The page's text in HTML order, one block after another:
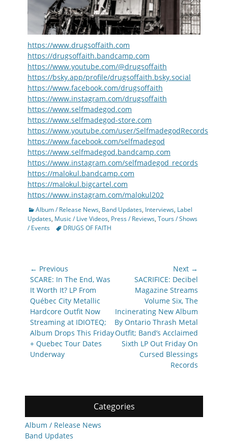
https://www.drugsoffaith.com
https://drugsoffaith.bandcamp.com
https://www.youtube.com/@drugsoffaith
https://bsky.app/profile/drugsoffaith.bsky.social
https://www.facebook.com/drugsoffaith
https://www.instagram.com/drugsoffaith
https://www.selfmadegod.com
https://www.selfmadegod-store.com
https://www.youtube.com/user/SelfmadegodRecords
https://www.facebook.com/selfmadegod
https://www.selfmadegod.bandcamp.com
https://www.instagram.com/selfmadegod_records
https://malokul.bandcamp.com
https://malokul.bigcartel.com
https://www.instagram.com/malokul202
Categories
Album / Release News, Band Updates, Interviews, Label
Updates, Music / Live Videos, Press / Reviews, Tours / Shows
/ Events
TagsDRUGS OF FAITH
Post
navigation
← Previous
Previous
post:
SCARE: In The End, Was
It Worth It? LP From
Québec City Metallic
Hardcore Outfit Now
Streaming at IDIOTEQ;
Album Drops This Friday
+ Quebec Tour Dates
Underway
Next →
SACRIFICE: Decibel
Magazine Streams
Volume Six, The
Incinerating New Album
By Ontario Thrash Metal
Outfit; Band’s Acclaimed
Sixth LP Out Friday On
Cursed Blessings
Records
Categories
Album / Release News
Band Updates